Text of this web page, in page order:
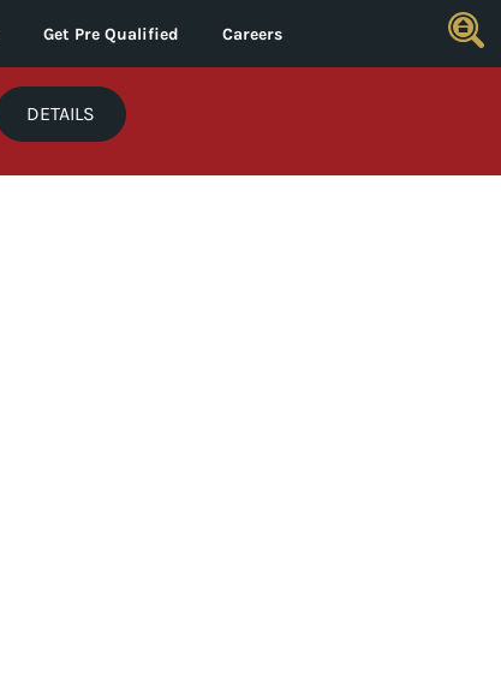
Get Pre Qualified Careers
DETAILS